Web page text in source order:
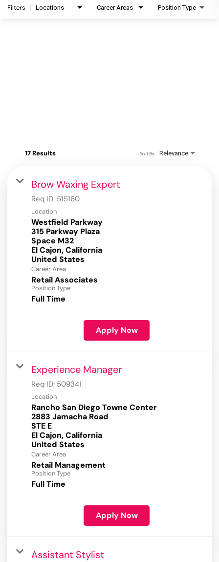
Filters Locations Career Areas Position Type
17 Results Relevance
Sort By
Brow Waxing Expert
Req ID: 515160
Location
Westfield Parkway
315 Parkway Plaza
Space M32
El Cajon, California
Career Area
Retail Associates
Position Type
Full Time
Apply Now
Experience Manager
Req ID: 509341
Location
Rancho San Diego Towne Center
2883 Jamacha Road
STE E
El Cajon, California
Career Area
Retail Management
Position Type
Full Time
Apply Now
Assistant Stylist